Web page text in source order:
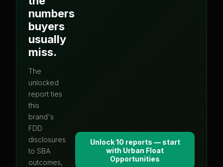
numbers
buyers
usually
miss.
The
unlocked
report ties
this
brand's
FDD
disclosures
to SBA
outcomes,
Unlock 10 reports — start
with Urban Float
Opportunities